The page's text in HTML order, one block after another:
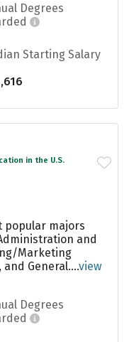
Degrees
Starting Salary
in the U.S.
popular majors
and
Marketing
General....view
Degrees